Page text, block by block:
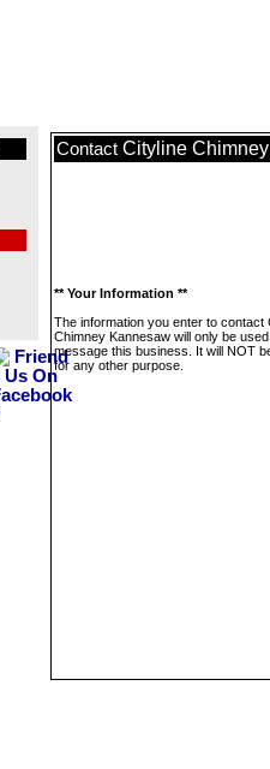
Contact Cityline
** Your Information **
The information you enter to contact
Chimney Kannesaw will only be
message this business. It will NOT
for any other purpose.